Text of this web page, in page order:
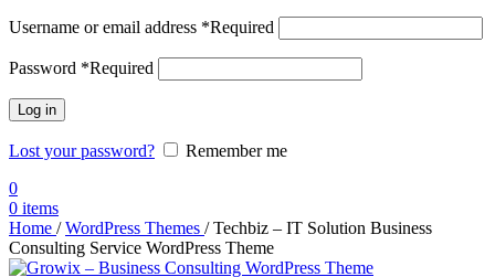
Username or email address *Required
Password *Required
Log in
Lost your password?
Remember me
0
0 items
Home / WordPress Themes / Techbiz – IT Solution Business
Consulting Service WordPress Theme